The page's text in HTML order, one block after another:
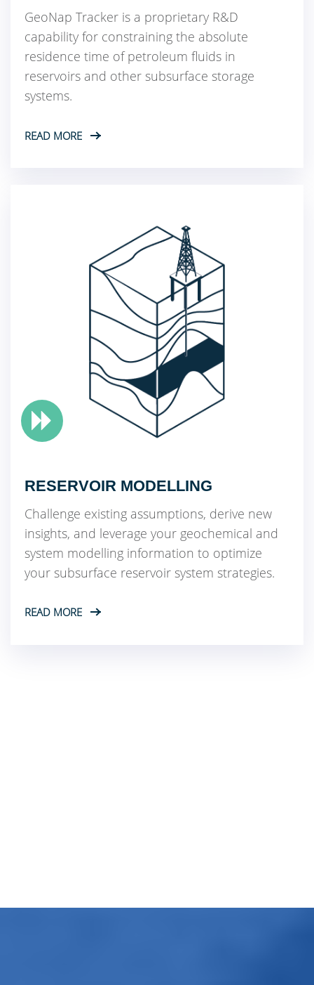
GeoNap Tracker is a proprietary R&D
capability for constraining the absolute
residence time of petroleum fluids in
reservoirs and other subsurface storage
systems.
READ MORE
RESERVOIR MODELLING
Challenge existing assumptions, derive new
insights, and leverage your geochemical and
system modelling information to optimize
your subsurface reservoir system strategies.
READ MORE